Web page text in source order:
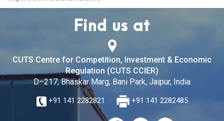
Find us at
CUTS Centre for Competition, Investment & Economic
Regulation (CUTS CCIER)
D–217, Bhaskar Marg, Bani Park, Jaipur, India
+91 141 2282821 +91 141 2282485